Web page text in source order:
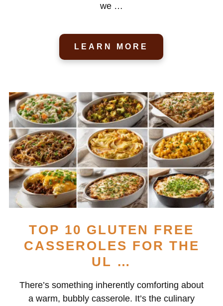
we …
LEARN MORE
TOP 10 GLUTEN FREE
CASSEROLES FOR THE
UL …
There’s something inherently comforting about
a warm, bubbly casserole. It’s the culinary